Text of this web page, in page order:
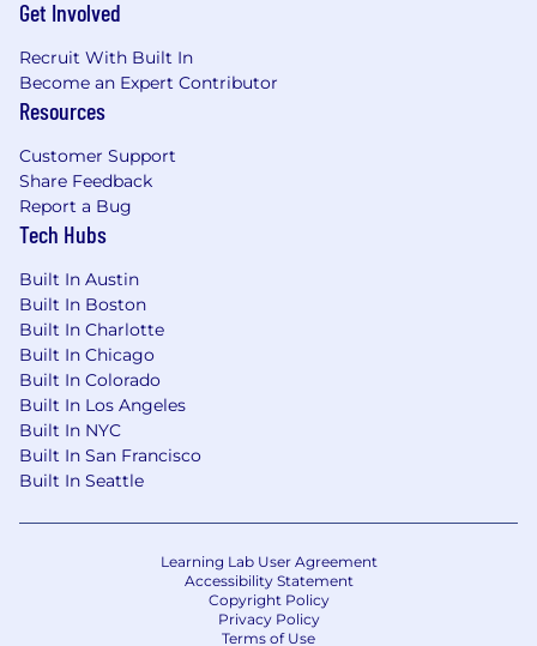
inbound leads and conducting
targeted outbound prospecting
within existing parent accounts.
Strong social selling skills with LinkedIn.
Collaborate with marketing to ensure
WHO YOU ARE
Sales Acumen:
2+ years of experience as a top
performer in new business
development for B2B SaaS businesses.
Exceptional sales acumen and
relationship-building skills at all levels of
lead customers through the buying
process, effective sales meetings, and
contract negotiations.
Proven ability to command SaaS-based
CRM and digital communications
Get Involved
Recruit With Built In
Become an Expert Contributor
Resources
Customer Support
Share Feedback
Report a Bug
Tech Hubs
Built In Austin
Built In Boston
Built In Charlotte
Built In Chicago
Built In Colorado
Built In Los Angeles
Built In NYC
Built In San Francisco
Built In Seattle
Learning Lab User Agreement
Accessibility Statement
Copyright Policy
Privacy Policy
Terms of Use